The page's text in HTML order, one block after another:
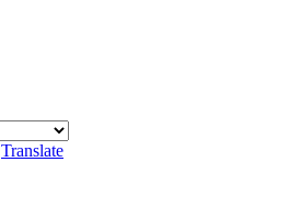
Translate